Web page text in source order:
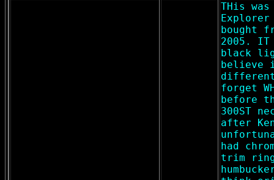
THis
bought
2005.
black
believe
forget
before
300ST
after
had
trim